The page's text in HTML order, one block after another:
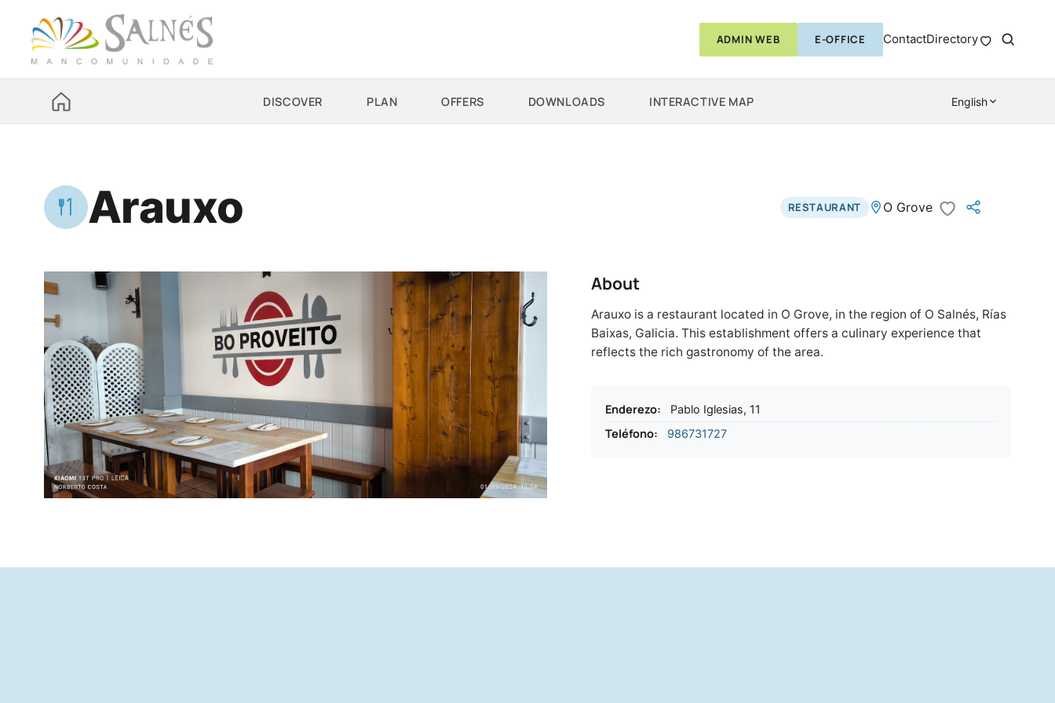
ADMIN WEB E-OFFICE ContactDirectory
DISCOVER PLAN OFFERS DOWNLOADS INTERACTIVE MAP English
Arauxo RESTAURANT O Grove
About
Arauxo is a restaurant located in O Grove, in the region of O Salnés, Rías
Baixas, Galicia. This establishment offers a culinary experience that
reflects the rich gastronomy of the area.
Enderezo: Pablo Iglesias, 11
Teléfono: 986731727